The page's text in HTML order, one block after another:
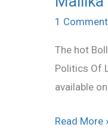
1 Comment
The hot
Politics Of
available
Sherawat’s
car-
wash
video
Read More